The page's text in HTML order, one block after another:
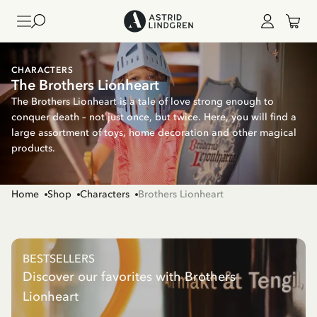
CHARACTERS
The Brothers Lionheart
The Brothers Lionheart is a tale of love strong enough to
conquer death – not just once, but twice. Here, you will find a
large assortment of toys, home decoration and other magical
products.
Home Shop Characters Brothers Lionheart
BESTSELLERS
Discover our favorites with Brothers
Lionheart